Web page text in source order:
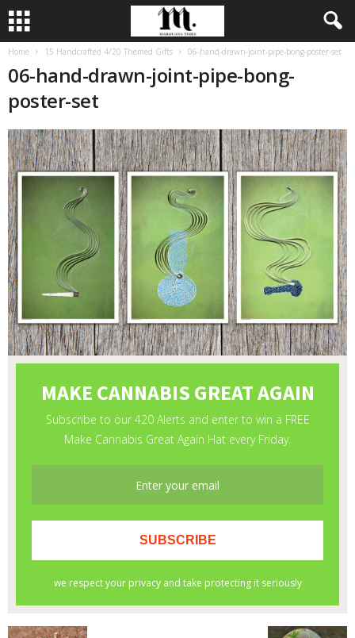
Home 15 Handcrafted 4/20 Themed Gifts 06-hand-drawn-joint-pipe-bong-poster-set
06-hand-drawn-joint-pipe-bong-
poster-set